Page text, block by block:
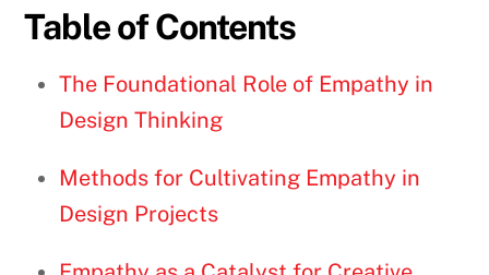
Table of Contents
The Foundational Role of Empathy in
Design Thinking
Methods for Cultivating Empathy in
Design Projects